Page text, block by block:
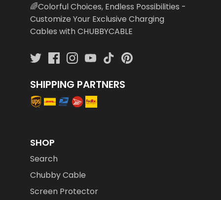
🌈Colorful Choices, Endless Possibilities -
Customize Your Exclusive Charging
Cables with CHUBBYCABLE
SHIPPING PARTNERS
SHOP
Search
Chubby Cable
Screen Protector